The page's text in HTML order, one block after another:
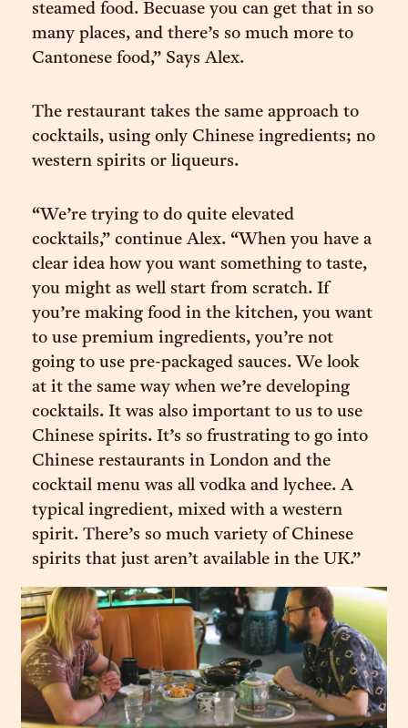
steamed food. Becuase you can get that in so
many places, and there’s so much more to
Cantonese food,” Says Alex.
The restaurant takes the same approach to
cocktails, using only Chinese ingredients; no
western spirits or liqueurs.
“We’re trying to do quite elevated
cocktails,” continue Alex. “When you have a
clear idea how you want something to taste,
you might as well start from scratch. If
you’re making food in the kitchen, you want
to use premium ingredients, you’re not
going to use pre-packaged sauces. We look
at it the same way when we’re developing
cocktails. It was also important to us to use
Chinese spirits. It’s so frustrating to go into
Chinese restaurants in London and the
cocktail menu was all vodka and lychee. A
typical ingredient, mixed with a western
spirit. There’s so much variety of Chinese
spirits that just aren’t available in the UK.”